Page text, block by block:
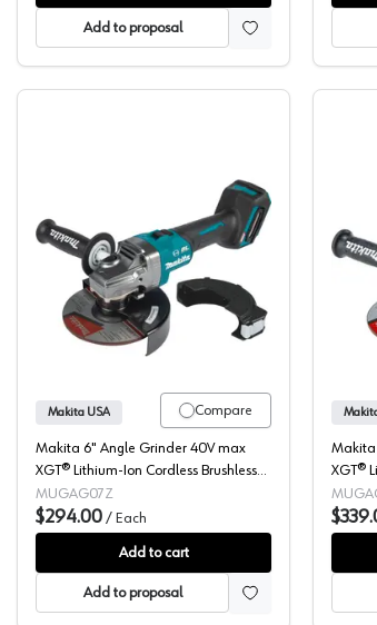
Add to proposal
Cordless, 40V MAX XGT, 6" Bare Tool, Brushless
Makita, Angle Grinder,
Compare
Makita USA
Makita 6" Angle Grinder 40V max
XGT® Lithium-Ion Cordless Brushless
Motor, (Bare Tool) 8500 rpm -
GAG07Z
MUGAG07Z
$294.00 / Each
Add to cart
Add to proposal
Makita
XGT®
Motor,